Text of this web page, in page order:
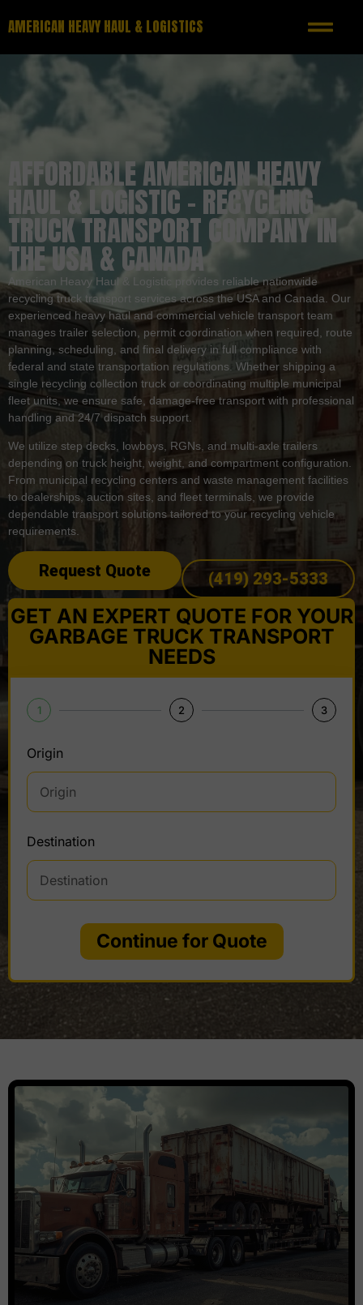
AMERICAN HEAVY HAUL & LOGISTICS
AFFORDABLE AMERICAN HEAVY
HAUL & LOGISTIC – RECYCLING
TRUCK TRANSPORT COMPANY IN
THE USA & CANADA
American Heavy Haul & Logistic provides reliable nationwide
recycling truck transport services across the USA and Canada. Our
experienced heavy haul and commercial vehicle transport team
manages trailer selection, permit coordination when required, route
planning, scheduling, and final delivery in full compliance with
federal and state transportation regulations. Whether shipping a
single recycling collection truck or coordinating multiple municipal
fleet units, we ensure safe, damage-free transport with professional
handling and 24/7 dispatch support.
We utilize step decks, lowboys, RGNs, and multi-axle trailers
depending on truck height, weight, and compartment configuration.
From municipal recycling centers and waste management facilities
to dealerships, auction sites, and fleet terminals, we provide
dependable transport solutions tailored to your recycling vehicle
requirements.
Request Quote (419) 293-5333
GET AN EXPERT QUOTE FOR YOUR
GARBAGE TRUCK TRANSPORT
NEEDS
1 2 3
Origin
Destination
Continue for Quote